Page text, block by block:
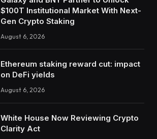
$100T Institutional Market With Next-
Gen Crypto Staking
August 6, 2026
Ethereum staking reward cut: impact
on DeFi yields
August 6, 2026
White House Now Reviewing Crypto
Clarity Act